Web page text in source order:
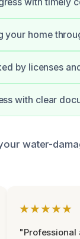
home
by licenses
with clear
water-
★★★★★
"Professional